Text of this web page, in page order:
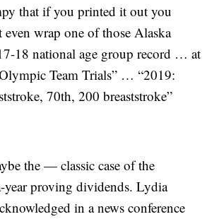
that if you printed it out you
even wrap one of those Alaska
18 national age group record … at
Team Trials” … “2019:
70th, 200 breaststroke”
the — classic case of the
year proving dividends. Lydia
in a news conference